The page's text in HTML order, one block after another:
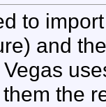
to
and
Vegas
the